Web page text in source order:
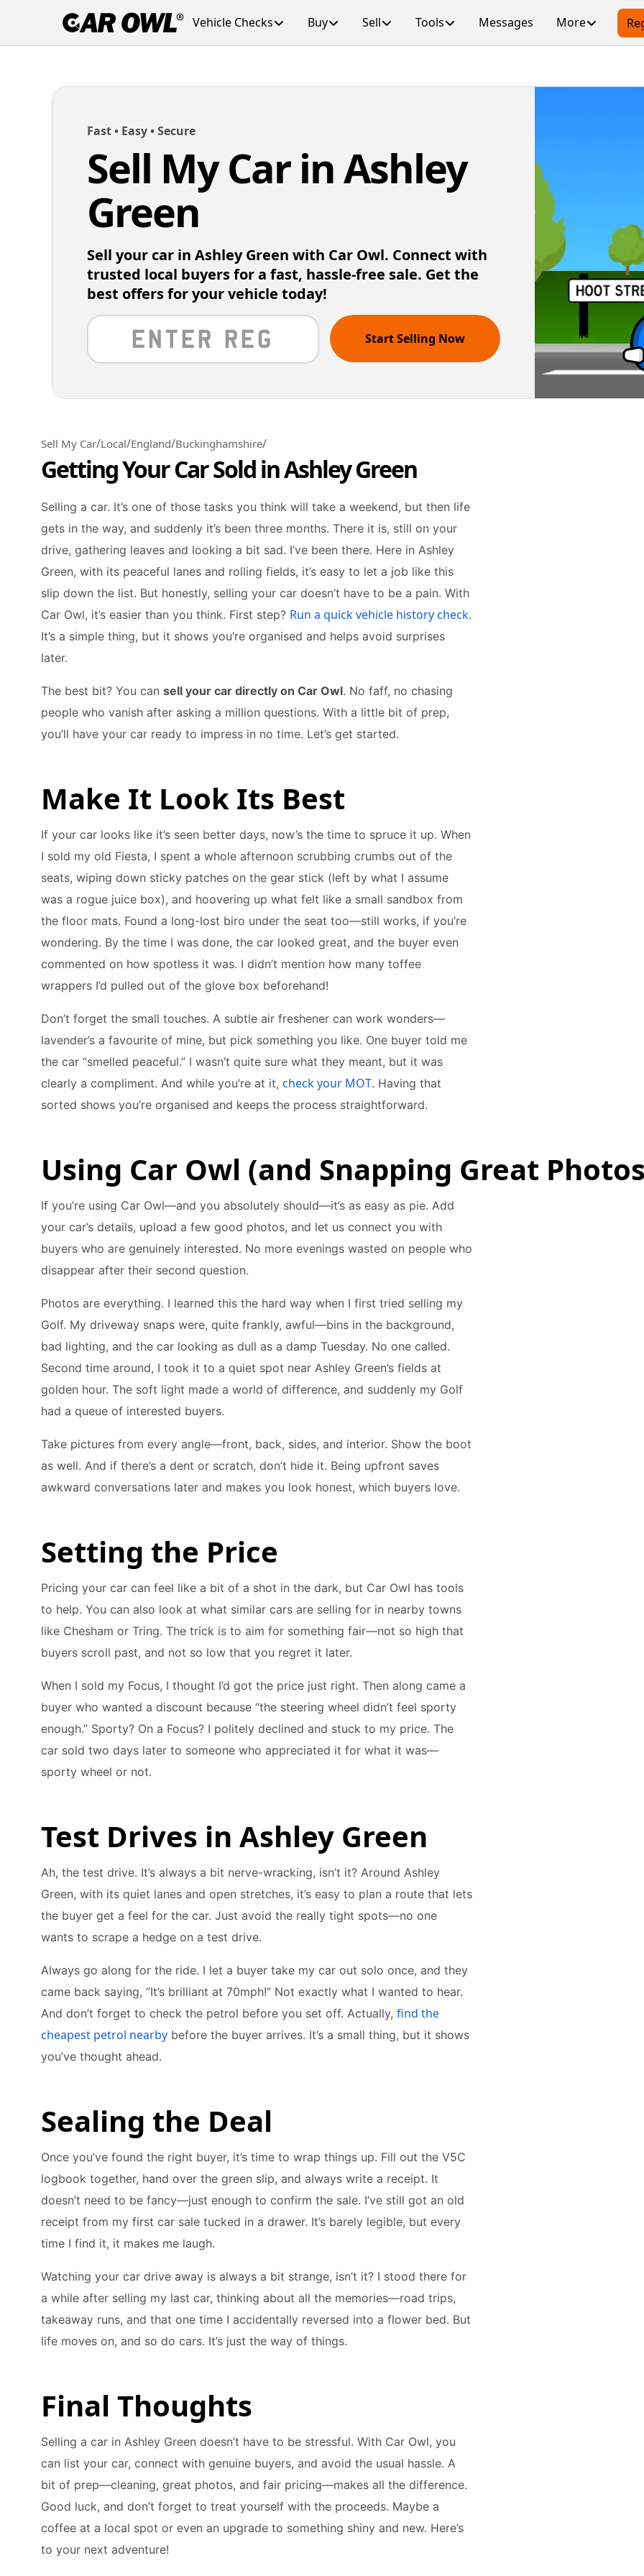
Vehicle Checks Buy Sell Tools Messages More
Fast • Easy • Secure
Sell My Car in Ashley
Green
Sell your car in Ashley Green with Car Owl. Connect with
trusted local buyers for a fast, hassle-free sale. Get the
best offers for your vehicle today!
Start Selling Now
Sell My Car/Local/England/Buckinghamshire/
Getting Your Car Sold in Ashley Green
Selling a car. It’s one of those tasks you think will take a weekend, but then life
gets in the way, and suddenly it’s been three months. There it is, still on your
drive, gathering leaves and looking a bit sad. I’ve been there. Here in Ashley
Green, with its peaceful lanes and rolling fields, it’s easy to let a job like this
slip down the list. But honestly, selling your car doesn’t have to be a pain. With
Car Owl, it’s easier than you think. First step? Run a quick vehicle history check.
It’s a simple thing, but it shows you’re organised and helps avoid surprises
later.
The best bit? You can sell your car directly on Car Owl. No faff, no chasing
people who vanish after asking a million questions. With a little bit of prep,
you’ll have your car ready to impress in no time. Let’s get started.
Make It Look Its Best
If your car looks like it’s seen better days, now’s the time to spruce it up. When
I sold my old Fiesta, I spent a whole afternoon scrubbing crumbs out of the
seats, wiping down sticky patches on the gear stick (left by what I assume
was a rogue juice box), and hoovering up what felt like a small sandbox from
the floor mats. Found a long-lost biro under the seat too—still works, if you’re
wondering. By the time I was done, the car looked great, and the buyer even
commented on how spotless it was. I didn’t mention how many toffee
wrappers I’d pulled out of the glove box beforehand!
Don’t forget the small touches. A subtle air freshener can work wonders—
lavender’s a favourite of mine, but pick something you like. One buyer told me
the car “smelled peaceful.” I wasn’t quite sure what they meant, but it was
clearly a compliment. And while you’re at it, check your MOT. Having that
sorted shows you’re organised and keeps the process straightforward.
Using Car Owl (and Snapping Great
If you’re using Car Owl—and you absolutely should—it’s as easy as pie. Add
your car’s details, upload a few good photos, and let us connect you with
buyers who are genuinely interested. No more evenings wasted on people who
disappear after their second question.
Photos are everything. I learned this the hard way when I first tried selling my
Golf. My driveway snaps were, quite frankly, awful—bins in the background,
bad lighting, and the car looking as dull as a damp Tuesday. No one called.
Second time around, I took it to a quiet spot near Ashley Green’s fields at
golden hour. The soft light made a world of difference, and suddenly my Golf
had a queue of interested buyers.
Take pictures from every angle—front, back, sides, and interior. Show the boot
as well. And if there’s a dent or scratch, don’t hide it. Being upfront saves
awkward conversations later and makes you look honest, which buyers love.
Setting the Price
Pricing your car can feel like a bit of a shot in the dark, but Car Owl has tools
to help. You can also look at what similar cars are selling for in nearby towns
like Chesham or Tring. The trick is to aim for something fair—not so high that
buyers scroll past, and not so low that you regret it later.
When I sold my Focus, I thought I’d got the price just right. Then along came a
buyer who wanted a discount because “the steering wheel didn’t feel sporty
enough.” Sporty? On a Focus? I politely declined and stuck to my price. The
car sold two days later to someone who appreciated it for what it was—
sporty wheel or not.
Test Drives in Ashley Green
Ah, the test drive. It’s always a bit nerve-wracking, isn’t it? Around Ashley
Green, with its quiet lanes and open stretches, it’s easy to plan a route that lets
the buyer get a feel for the car. Just avoid the really tight spots—no one
wants to scrape a hedge on a test drive.
Always go along for the ride. I let a buyer take my car out solo once, and they
came back saying, “It’s brilliant at 70mph!” Not exactly what I wanted to hear.
And don’t forget to check the petrol before you set off. Actually, find the
cheapest petrol nearby before the buyer arrives. It’s a small thing, but it shows
you’ve thought ahead.
Sealing the Deal
Once you’ve found the right buyer, it’s time to wrap things up. Fill out the V5C
logbook together, hand over the green slip, and always write a receipt. It
doesn’t need to be fancy—just enough to confirm the sale. I’ve still got an old
receipt from my first car sale tucked in a drawer. It’s barely legible, but every
time I find it, it makes me laugh.
Watching your car drive away is always a bit strange, isn’t it? I stood there for
a while after selling my last car, thinking about all the memories—road trips,
takeaway runs, and that one time I accidentally reversed into a flower bed. But
life moves on, and so do cars. It’s just the way of things.
Final Thoughts
Selling a car in Ashley Green doesn’t have to be stressful. With Car Owl, you
can list your car, connect with genuine buyers, and avoid the usual hassle. A
bit of prep—cleaning, great photos, and fair pricing—makes all the difference.
Good luck, and don’t forget to treat yourself with the proceeds. Maybe a
coffee at a local spot or even an upgrade to something shiny and new. Here’s
to your next adventure!